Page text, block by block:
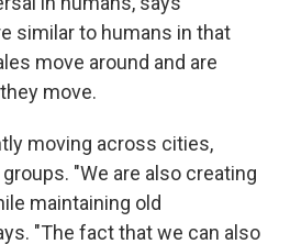
similar to humans in that
move around and are
move.
moving across cities,
"We are also creating
maintaining old
"The fact that we can also